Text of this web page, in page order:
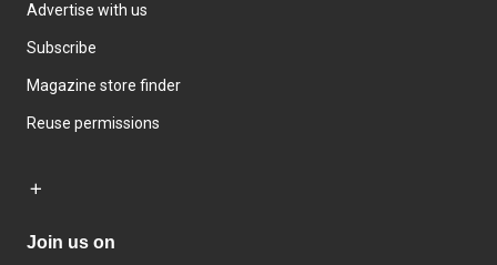
Advertise with us
Subscribe
Magazine store finder
Reuse permissions
Join us on